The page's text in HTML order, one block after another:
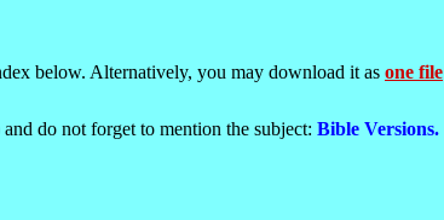
below. Alternatively, you may download it as one file
do not forget to mention the subject: Bible Versions.